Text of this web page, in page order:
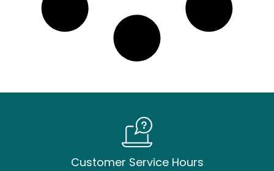
Customer Service Hours